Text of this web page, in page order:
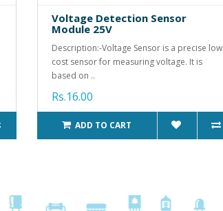
Voltage Detection Sensor
Module 25V
Description:-Voltage Sensor is a precise low
cost sensor for measuring voltage. It is
based on ..
Rs.16.00
ADD TO CART